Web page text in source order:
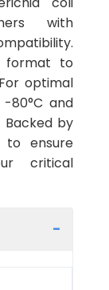
with
format to
optimal
80°C and
Backed by
to ensure
critical